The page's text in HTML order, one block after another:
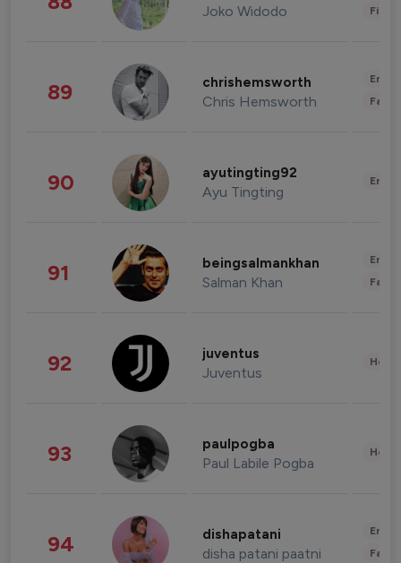
Joko Widodo
89 chrishemsworth
Chris Hemsworth
90 ayutingting92
Ayu Tingting
91 beingsalmankhan
Salman Khan
92 juventus
Juventus
93 paulpogba
Paul Labile Pogba
94 dishapatani
disha patani paatni